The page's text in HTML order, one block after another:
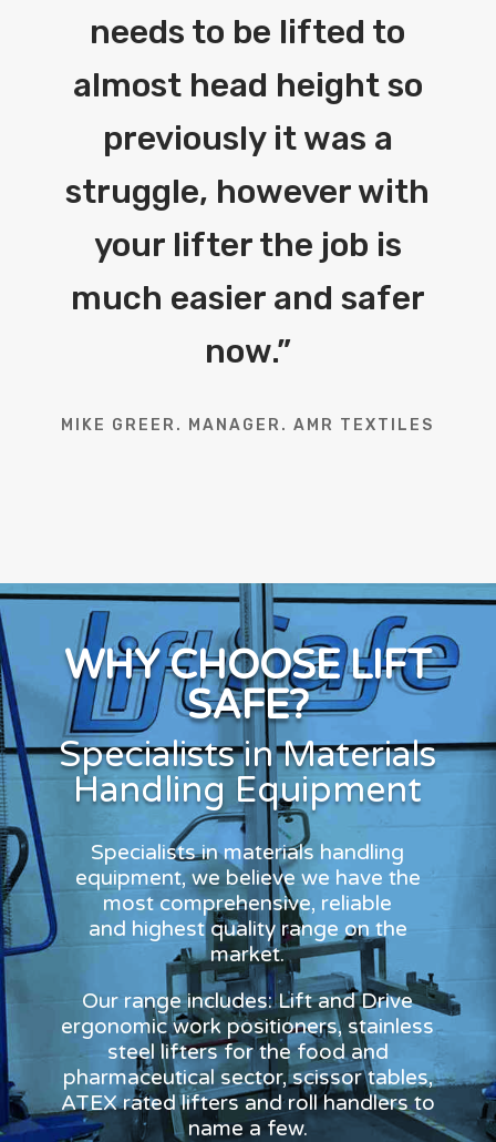
needs to be lifted to
almost head height so
previously it was a
struggle, however with
your lifter the job is
much easier and safer
now.”
MIKE GREER. MANAGER. AMR TEXTILES
WHY CHOOSE LIFT
SAFE?
Specialists in Materials
Handling Equipment
Specialists in materials handling
equipment, we believe we have the
most comprehensive, reliable
and highest quality range on the
market.
Our range includes: Lift and Drive
ergonomic work positioners, stainless
steel lifters for the food and
pharmaceutical sector, scissor tables,
ATEX rated lifters and roll handlers to
name a few.